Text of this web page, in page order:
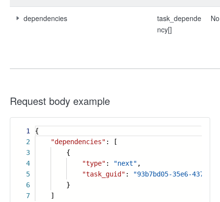
dependencies
task_depende
ncy[]
No
Request body example
1
2
3
4
5
6
7
{
"dependencies" : [
{
"type" : "next" ,
"task_guid" :
"93b7bd05-35e6-4371-
}
]